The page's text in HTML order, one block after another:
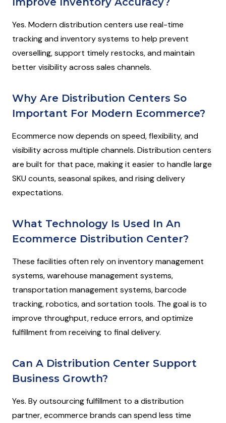
Yes. Modern distribution centers use real-time
tracking and inventory systems to help prevent
overselling, support timely restocks, and maintain
better visibility across sales channels.
Why Are Distribution Centers So
Important For Modern Ecommerce?
Ecommerce now depends on speed, flexibility, and
visibility across multiple channels. Distribution centers
are built for that pace, making it easier to handle large
SKU counts, seasonal spikes, and rising delivery
expectations.
What Technology Is Used In An
Ecommerce Distribution Center?
These facilities often rely on inventory management
systems, warehouse management systems,
transportation management systems, barcode
tracking, robotics, and sortation tools. The goal is to
improve throughput, reduce errors, and optimize
fulfillment from receiving to final delivery.
Can A Distribution Center Support
Business Growth?
Yes. By outsourcing fulfillment to a distribution
partner, ecommerce brands can spend less time